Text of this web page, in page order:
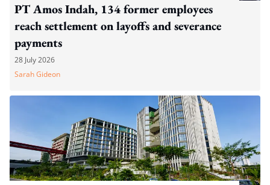
PT Amos Indah, 134 former employees
reach settlement on layoffs and severance
payments
28 July 2026
Sarah Gideon